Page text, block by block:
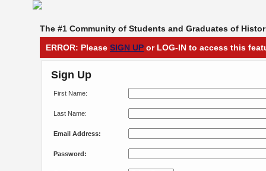
The #1 Community of Students and Graduates of
ERROR: Please SIGN UP or LOG-IN to access this
Sign Up
First Name:
Last Name:
Email Address:
Password: